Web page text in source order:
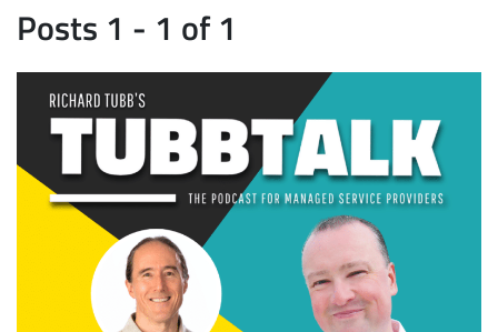
Posts 1 - 1 of 1